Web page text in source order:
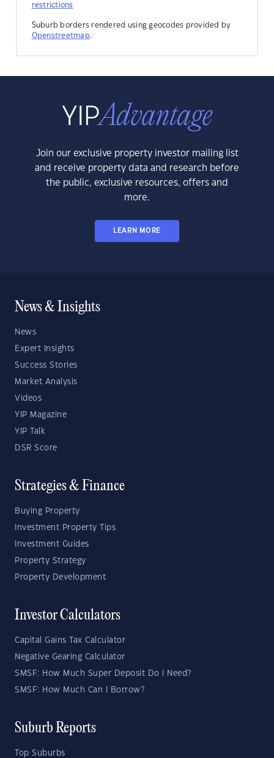
restrictions
Suburb borders rendered using geocodes provided by
Openstreetmap.
Join our exclusive property investor mailing list
and receive property data and research before
the public, exclusive resources, offers and
more.
LEARN MORE
News & Insights
News
Expert Insights
Success Stories
Market Analysis
Videos
YIP Magazine
YIP Talk
DSR Score
Strategies & Finance
Buying Property
Investment Property Tips
Investment Guides
Property Strategy
Property Development
Investor Calculators
Capital Gains Tax Calculator
Negative Gearing Calculator
SMSF: How Much Super Deposit Do I Need?
SMSF: How Much Can I Borrow?
Suburb Reports
Top Suburbs